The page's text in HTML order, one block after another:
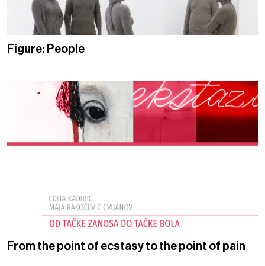
Figure: People
From the point of ecstasy to the point of pain